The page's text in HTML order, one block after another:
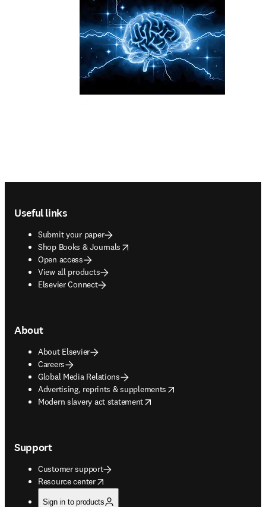
Useful links
Submit your paper
Shop Books & Journals
opens in new tab/window
Open access
View all products
Elsevier Connect
About
About Elsevier
Careers
Global Media Relations
Advertising, reprints & supplements
opens in new tab/window
Modern slavery act statement
opens in new tab/window
Support
Customer support
Resource center
opens in new tab/window
Sign in to products